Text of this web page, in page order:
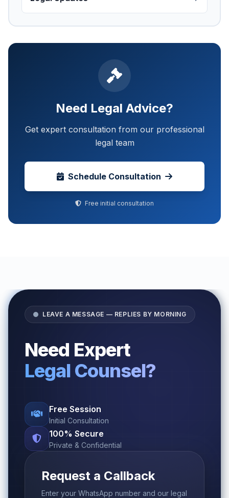
Need Legal Advice?
Get expert consultation from our professional
legal team
Schedule Consultation
Free initial consultation
LEAVE A MESSAGE — REPLIES BY MORNING
Need Expert
Legal Counsel?
Free Session
Initial Consultation
100% Secure
Private & Confidential
Request a Callback
Enter your WhatsApp number and our legal